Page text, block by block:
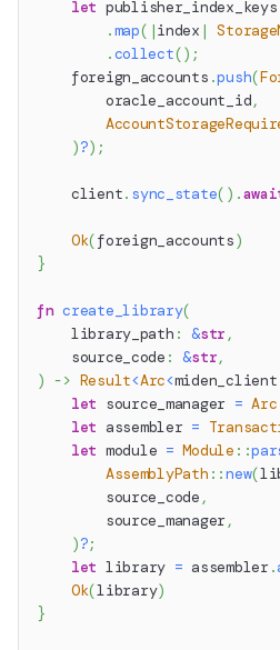
let publisher_index_keys
.map( |index |
.collect() ;
    foreign_accounts
.push(
        oracle_account_id
,
)?) ;
    client
. sync_state( ) .
Ok(foreign_accounts)
}
fn create_library(
    library_path
: &str ,
    source_code
: &str,
) -> Result<Arc<miden_client
let source_manager = Arc
let assembler =
let module = Module ::
AssemblyPath ::new(
        source_code
,
        source_manager
,
)?;
let library = assembler .
Ok(library)
}